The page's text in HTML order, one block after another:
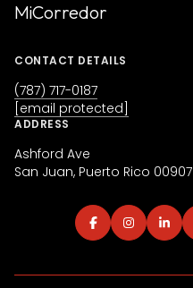
MiCorredor
CONTACT DETAILS
(787) 717-0187
[email protected]
ADDRESS
Ashford Ave
San Juan, Puerto Rico 00907